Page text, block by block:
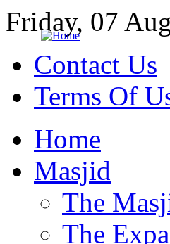
Friday, 07
Contact Us
Terms Of
Home
Masjid
The
The